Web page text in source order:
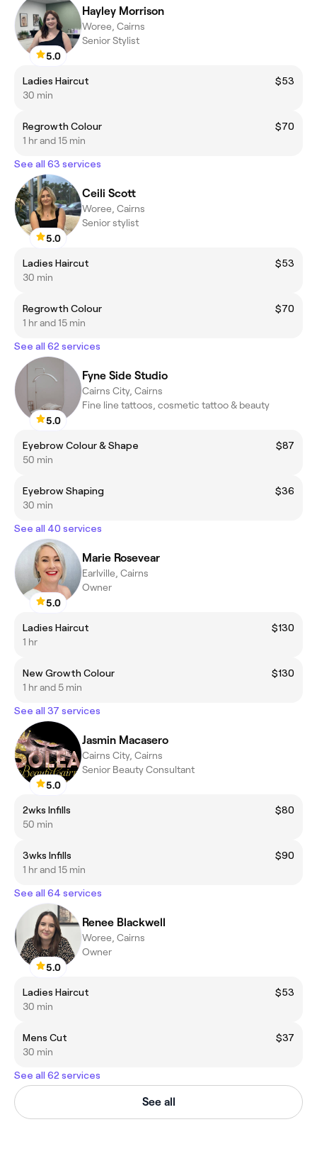
5.0
Hayley Morrison
Woree, Cairns
Senior Stylist
Ladies Haircut
$53
30 min
Regrowth Colour
$70
1 hr and 15 min
See all 63 services
5.0
Ceili Scott
Woree, Cairns
Senior stylist
Ladies Haircut
$53
30 min
Regrowth Colour
$70
1 hr and 15 min
See all 62 services
5.0
Fyne Side Studio
Cairns City, Cairns
Fine line tattoos, cosmetic tattoo & beauty
Eyebrow Colour & Shape
$87
50 min
Eyebrow Shaping
$36
30 min
See all 40 services
5.0
Marie Rosevear
Earlville, Cairns
Owner
Ladies Haircut
$130
1 hr
New Growth Colour
$130
1 hr and 5 min
See all 37 services
5.0
Jasmin Macasero
Cairns City, Cairns
Senior Beauty Consultant
2wks Infills
$80
50 min
3wks Infills
$90
1 hr and 15 min
See all 64 services
5.0
Renee Blackwell
Woree, Cairns
Owner
Ladies Haircut
$53
30 min
Mens Cut
$37
30 min
See all 62 services
See all